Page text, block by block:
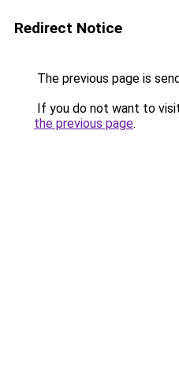
Redirect Notice
The previous page is
If you do not want to
the previous page.